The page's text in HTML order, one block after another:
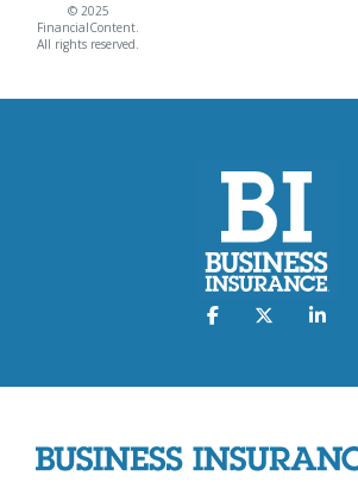
© 2025
FinancialContent.
All rights reserved.